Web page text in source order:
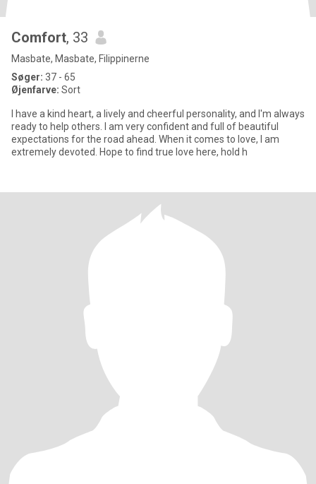
Comfort, 33
Masbate, Masbate, Filippinerne
Søger: 37 - 65
Øjenfarve: Sort
I have a kind heart, a lively and cheerful personality, and I'm always
ready to help others. I am very confident and full of beautiful
expectations for the road ahead. When it comes to love, I am
extremely devoted. Hope to find true love here, hold h